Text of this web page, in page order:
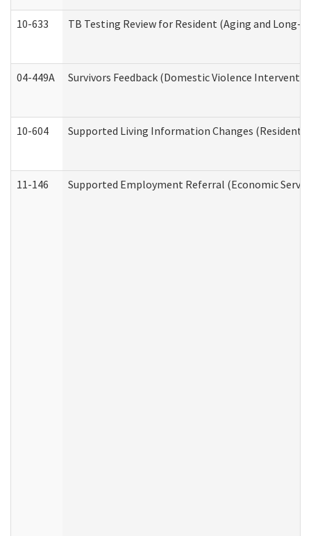
10-633 TB Testing Review for Resident (Aging and Long-
04-449A Survivors Feedback (Domestic Violence
10-604 Supported Living Information Changes
11-146 Supported Employment Referral (Economic